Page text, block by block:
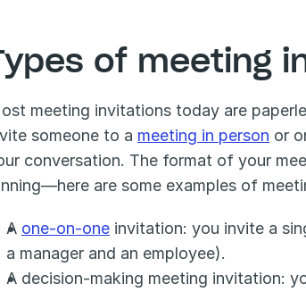
of meeting
meeting invitations today are
someone to a meeting in person or
conversation. The format of your
are some examples of
A one-on-one invitation: you invite a
a manager and an employee).
A decision-making meeting invitation: